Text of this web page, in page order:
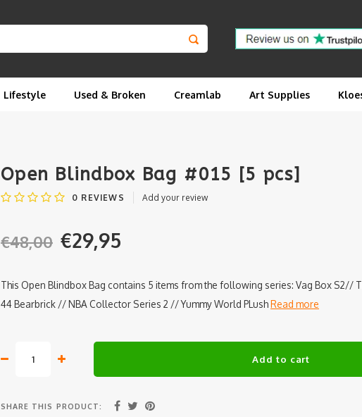
Lifestyle Used & Broken Creamlab Art Supplies
Open Blindbox Bag #015 [5 pcs]
0 REVIEWS Add your review
€48,00 €29,95
This Open Blindbox Bag contains 5 items from the following series: Vag Box S2//
44 Bearbrick // NBA Collector Series 2 // Yummy World PLushRead more
Add to cart
SHARE THIS PRODUCT: